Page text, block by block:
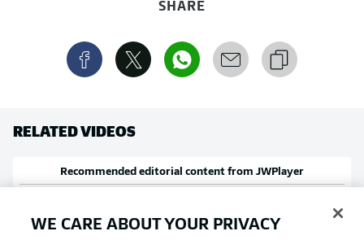
SHARE
RELATED VIDEOS
Recommended editorial content from JWPlayer
WE CARE ABOUT YOUR PRIVACY